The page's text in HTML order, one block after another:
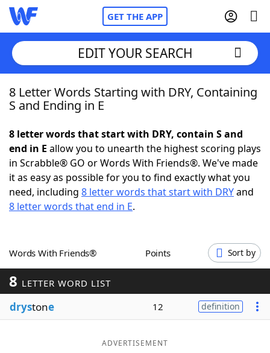
GET THE APP
Home
NYT Crossplay Cheat
ScrabbleHelpers
Word GamesHelpers
Word ListMaker
Blog
EDIT YOUR SEARCH
8 Letter Words Starting with DRY, Containing
S and Ending in E
8 letter words that start with DRY, contain S and
end in E allow you to unearth the highest scoring plays
in Scrabble® GO or Words With Friends®. We've made
it as easy as possible for you to find exactly what you
need, including 8 letter words that start with DRYand
8 letter words that end in E.
Words With Friends® Points Sort by
8 LETTER WORD LIST
drystone 12 definition
ADVERTISEMENT